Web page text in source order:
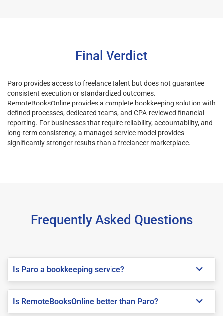
Final Verdict
Paro provides access to freelance talent but does not guarantee
consistent execution or standardized outcomes.
RemoteBooksOnline provides a complete bookkeeping solution with
defined processes, dedicated teams, and CPA-reviewed financial
reporting. For businesses that require reliability, accountability, and
long-term consistency, a managed service model provides
significantly stronger results than a freelancer marketplace.
Frequently Asked Questions
Is Paro a bookkeeping service?
Is RemoteBooksOnline better than Paro?